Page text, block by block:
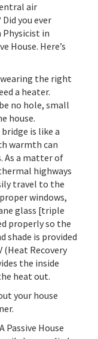
air
you ever
Physicist in
House. Here’s
the right
a heater.
no hole, small
house.
is like a
warmth can
As a matter of
highways
travel to the
windows,
glass [triple
properly so the
shade is provided
(Heat Recovery
the inside
heat out.
your house
Passive House